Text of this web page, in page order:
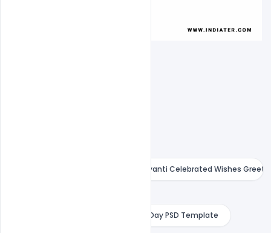
Birthday of Swami Vivekananda Jayanti Celebrated Wishes
Free 15+ 12 January National Youth Day PSD Template